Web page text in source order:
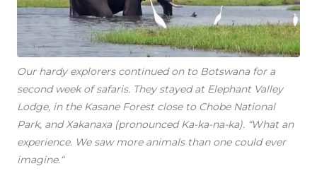
Our hardy explorers continued on to Botswana for a
second week of safaris. They stayed at Elephant Valley
Lodge, in the Kasane Forest close to Chobe National
Park, and Xakanaxa (pronounced Ka-ka-na-ka). “What an
experience. We saw more animals than one could ever
imagine.“